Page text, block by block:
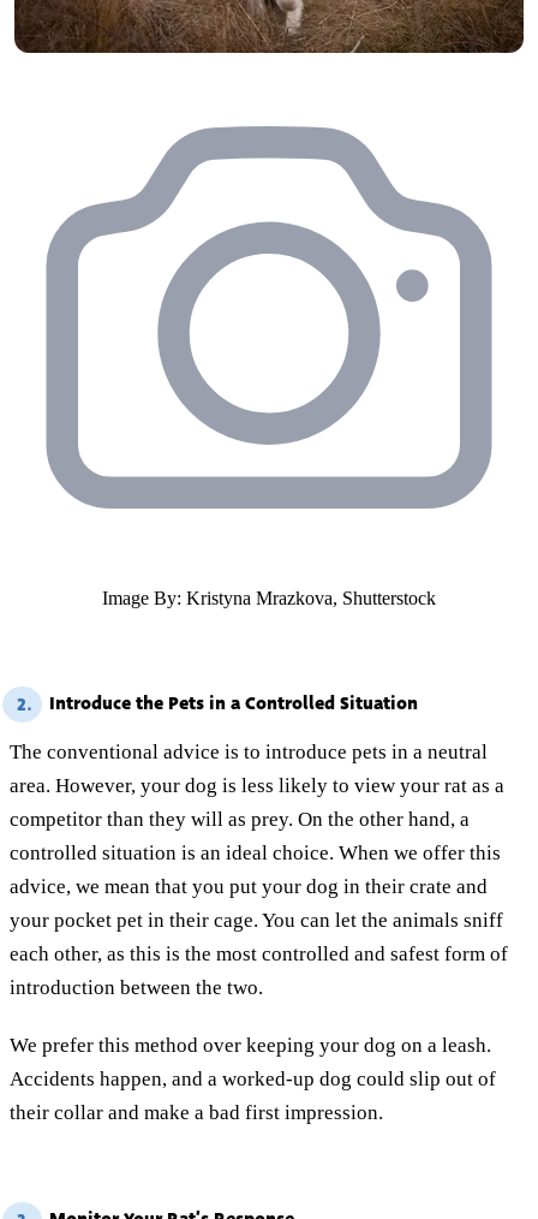
Image By: Kristyna Mrazkova, Shutterstock
2. Introduce the Pets in a Controlled Situation
The conventional advice is to introduce pets in a neutral
area. However, your dog is less likely to view your rat as a
competitor than they will as prey. On the other hand, a
controlled situation is an ideal choice. When we offer this
advice, we mean that you put your dog in their crate and
your pocket pet in their cage. You can let the animals sniff
each other, as this is the most controlled and safest form of
introduction between the two.
We prefer this method over keeping your dog on a leash.
Accidents happen, and a worked-up dog could slip out of
their collar and make a bad first impression.